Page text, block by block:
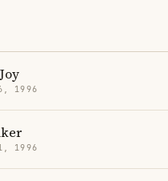
1996
1996